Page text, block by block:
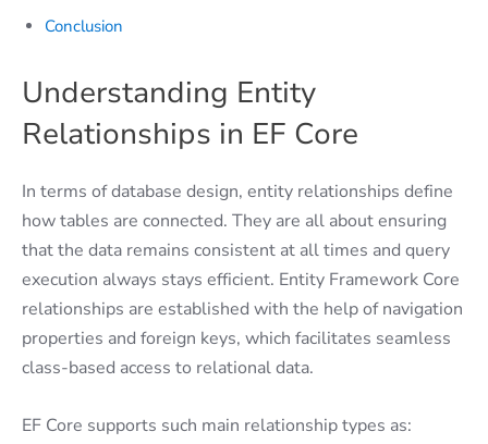
Conclusion
Understanding Entity
Relationships in EF Core
In terms of database design, entity relationships define
how tables are connected. They are all about ensuring
that the data remains consistent at all times and query
execution always stays efficient. Entity Framework Core
relationships are established with the help of navigation
properties and foreign keys, which facilitates seamless
class-based access to relational data.
EF Core supports such main relationship types as: